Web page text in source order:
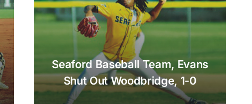
Seaford Baseball Team, Evans
Shut Out Woodbridge, 1-0